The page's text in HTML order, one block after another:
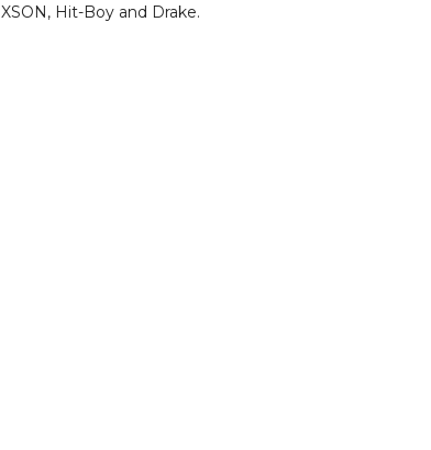
Hit-Boy and Drake.